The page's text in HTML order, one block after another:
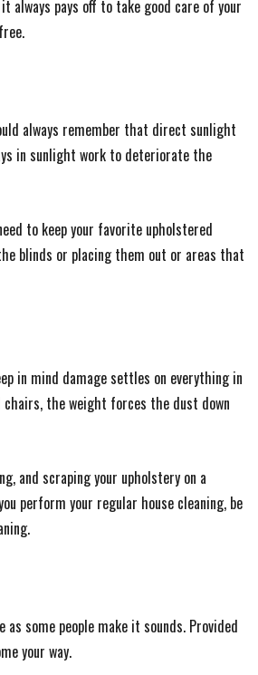
always pays off to take good care of your
always remember that direct sunlight
in sunlight work to deteriorate the
to keep your favorite upholstered
blinds or placing them out or areas that
in mind damage settles on everything in
chairs, the weight forces the dust down
and scraping your upholstery on a
perform your regular house cleaning, be
some people make it sounds. Provided
your way.